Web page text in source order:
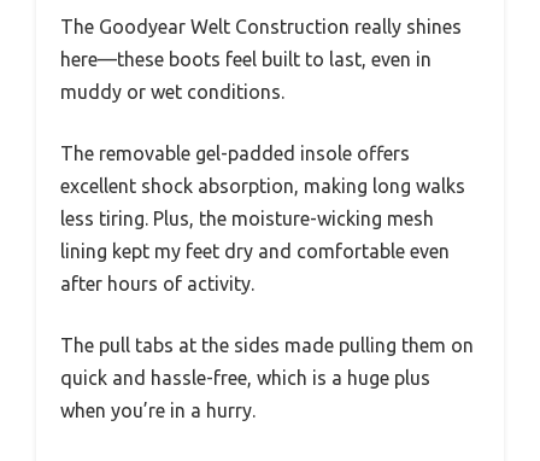
The Goodyear Welt Construction really shines
here—these boots feel built to last, even in
muddy or wet conditions.
The removable gel-padded insole offers
excellent shock absorption, making long walks
less tiring. Plus, the moisture-wicking mesh
lining kept my feet dry and comfortable even
after hours of activity.
The pull tabs at the sides made pulling them on
quick and hassle-free, which is a huge plus
when you’re in a hurry.